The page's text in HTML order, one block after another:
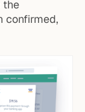
the
confirmed,